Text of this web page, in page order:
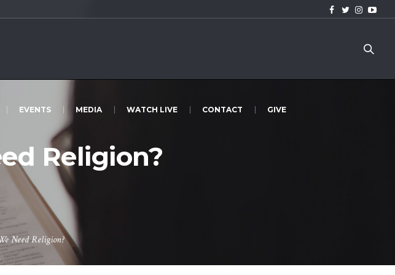
EVENTS MEDIA WATCH LIVE CONTACT GIVE
Religion?
Need Religion?